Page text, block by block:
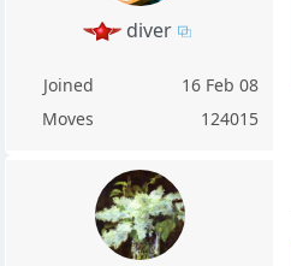
diver
Joined
16 Feb 08
Moves
124015